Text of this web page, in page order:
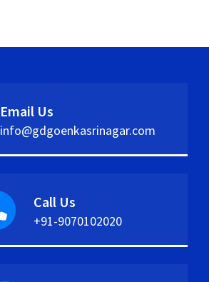
Email Us
info@gdgoenkasrinagar.com
Call Us
+91-9070102020